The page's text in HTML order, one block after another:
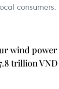
consumers.
wind power
trillion VND